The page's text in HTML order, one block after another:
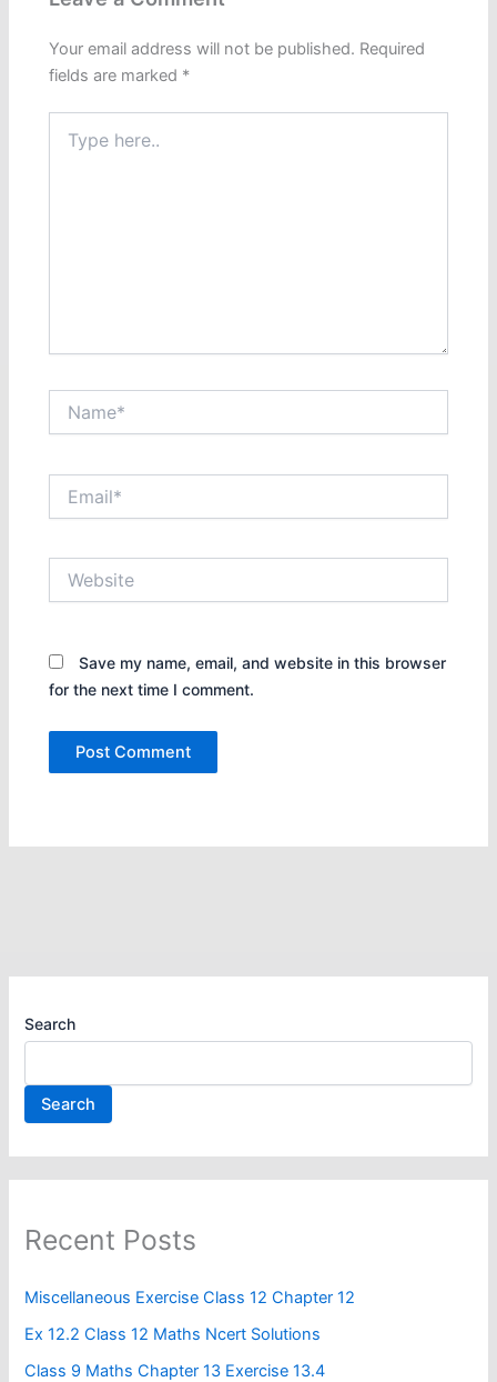
Your email address will not be published. Required
fields are marked *
here..
Save my name, email, and website in this browser
for the next time I comment.
Search
Search
Recent Posts
Miscellaneous Exercise Class 12 Chapter 12​
Ex 12.2 Class 12 Maths Ncert Solutions
Class 9 Maths Chapter 13 Exercise 13.4​